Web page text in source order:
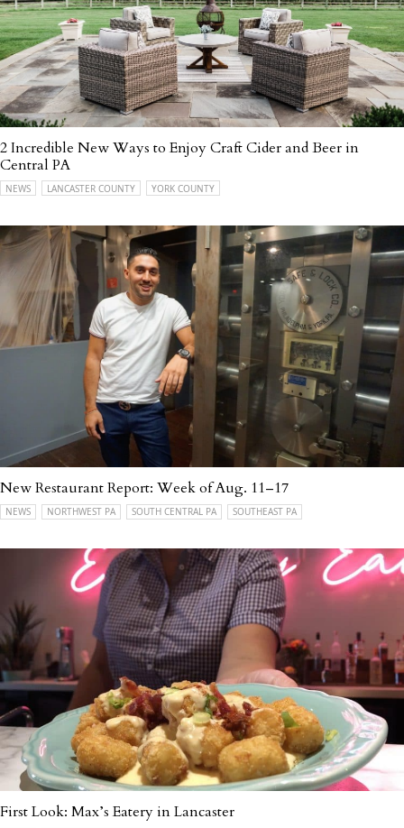
2 Incredible New Ways to Enjoy Craft Cider and Beer in
Central PA
NEWS LANCASTER COUNTY YORK COUNTY
New Restaurant Report: Week of Aug. 11–17
NEWS NORTHWEST PA SOUTH CENTRAL PA SOUTHEAST PA
First Look: Max’s Eatery in Lancaster